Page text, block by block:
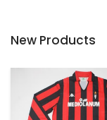
New Products